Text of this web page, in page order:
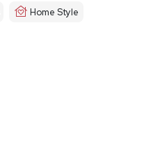
Home Style